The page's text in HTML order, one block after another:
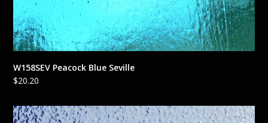
W158SEV Peacock Blue Seville
$20.20